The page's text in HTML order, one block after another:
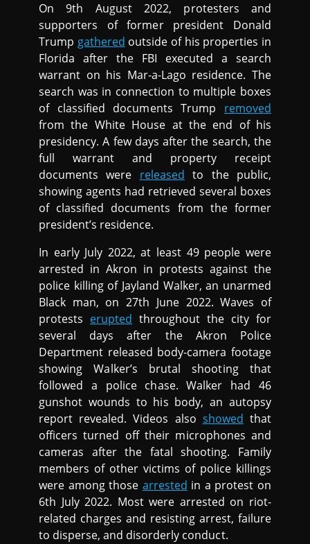
On 9th August 2022, protesters and
supporters of former president Donald
Trump gathered outside of his properties in
Florida after the FBI executed a search
warrant on his Mar-a-Lago residence. The
search was in connection to multiple boxes
of classified documents Trump removed
from the White House at the end of his
presidency. A few days after the search, the
full warrant and property receipt
documents were released to the public,
showing agents had retrieved several boxes
of classified documents from the former
president’s residence.
In early July 2022, at least 49 people were
arrested in Akron in protests against the
police killing of Jayland Walker, an unarmed
Black man, on 27th June 2022. Waves of
protests erupted throughout the city for
several days after the Akron Police
Department released body-camera footage
showing Walker’s brutal shooting that
followed a police chase. Walker had 46
gunshot wounds to his body, an autopsy
report revealed. Videos also showed that
officers turned off their microphones and
cameras after the fatal shooting. Family
members of other victims of police killings
were among those arrested in a protest on
6th July 2022. Most were arrested on riot-
related charges and resisting arrest, failure
to disperse, and disorderly conduct.